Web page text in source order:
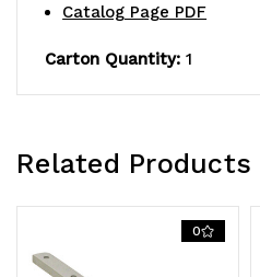
Catalog Page PDF
Carton Quantity: 1
Related Products
0